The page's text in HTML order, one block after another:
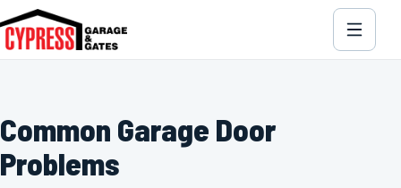
Common Garage Door
Problems